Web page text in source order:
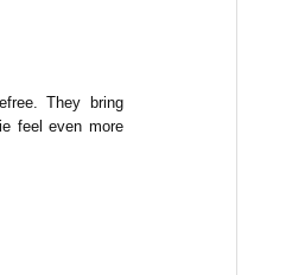
They bring
feel even more